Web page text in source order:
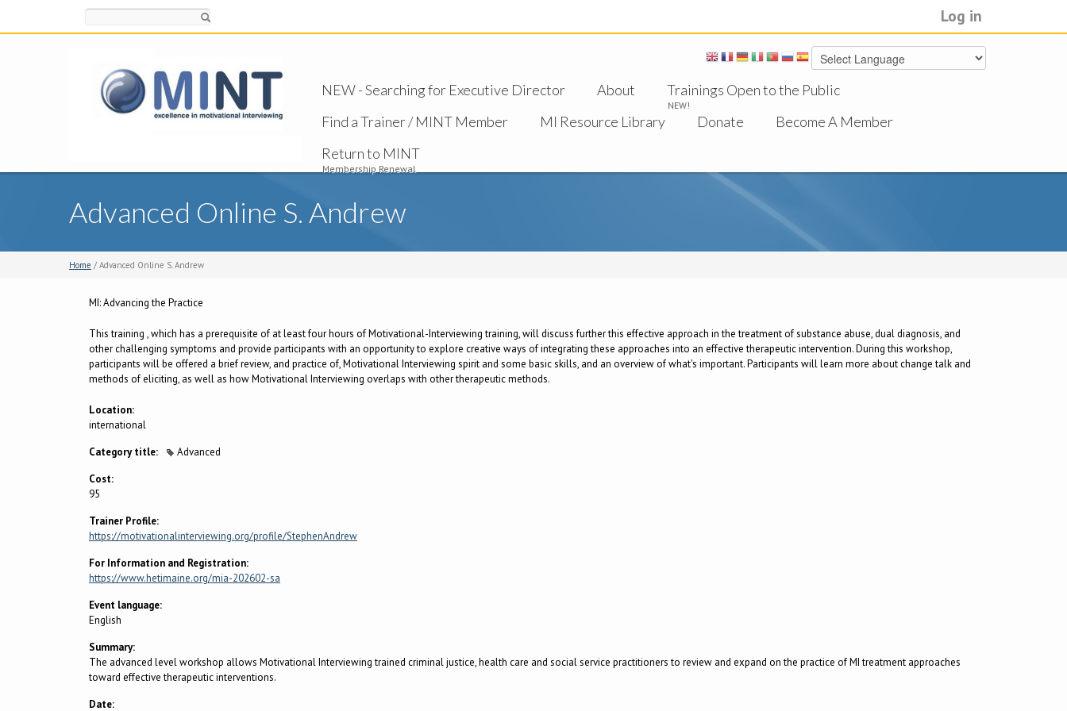
Log in
NEW - Searching for Executive Director About Trainings Open to the Public
NEW!
Find a Trainer / MINT Member MI Resource Library Donate
Become A Member
Return to MINT
Membership Renewal
Advanced Online S. Andrew
Home / Advanced Online S. Andrew
MI: Advancing the Practice
This training , which has a prerequisite of at least four hours of Motivational-Interviewing training, will discuss further this effective approach in the treatment of substance abuse, dual diagnosis, and
other challenging symptoms and provide participants with an opportunity to explore creative ways of integrating these approaches into an effective therapeutic intervention. During this workshop,
participants will be offered a brief review, and practice of, Motivational Interviewing spirit and some basic skills, and an overview of what's important. Participants will learn more about change talk and
methods of eliciting, as well as how Motivational Interviewing overlaps with other therapeutic methods.
Location:
international
Category title:
Advanced
Cost:
95
Trainer Profile:
https://motivationalinterviewing.org/profile/StephenAndrew
For Information and Registration:
https://www.hetimaine.org/mia-202602-sa
Event language:
English
Summary:
The advanced level workshop allows Motivational Interviewing trained criminal justice, health care and social service practitioners to review and expand on the practice of MI treatment approaches
toward effective therapeutic interventions.
Date: